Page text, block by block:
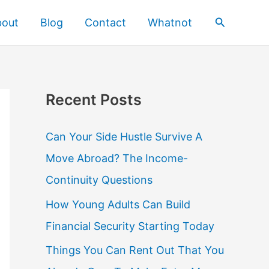
Blog Contact Whatnot Search
Recent Posts
Can Your Side Hustle Survive A
Move Abroad? The Income-
Continuity Questions
How Young Adults Can Build
Financial Security Starting Today
Things You Can Rent Out That You